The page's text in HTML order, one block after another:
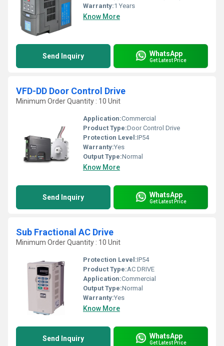
Warranty:1 Years
Know More
Send Inquiry WhatsApp
Get Latest Price
VFD-DD Door Control Drive
Minimum Order Quantity : 10 Unit
Application:Commercial
Product Type:Door Control Drive
Protection Level:IP54
Warranty:Yes
Output Type:Normal
Know More
Send Inquiry WhatsApp
Get Latest Price
Sub Fractional AC Drive
Minimum Order Quantity : 10 Unit
Protection Level:IP54
Product Type:AC DRIVE
Application:Commercial
Output Type:Normal
Warranty:Yes
Know More
Send Inquiry WhatsApp
Get Latest Price